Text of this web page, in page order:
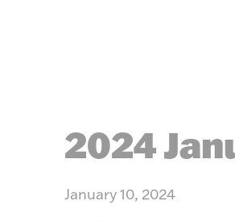
2024
January 10, 2024